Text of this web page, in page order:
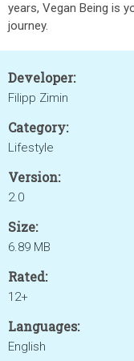
years, Vegan Being is
journey.
Developer:
Filipp Zimin
Category:
Lifestyle
Version:
2.0
Size:
6.89 MB
Rated:
12+
Languages:
English